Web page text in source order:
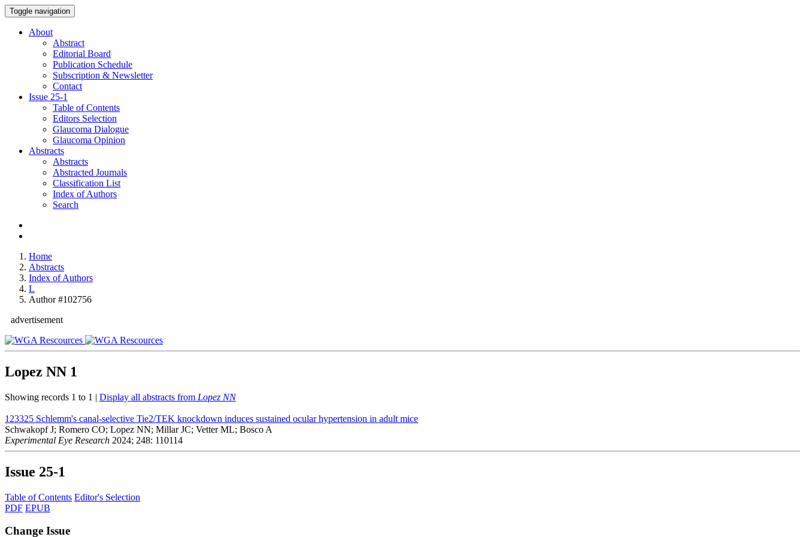
Toggle navigation
About
Abstract
Editorial Board
Publication Schedule
Subscription & Newsletter
Contact
Issue 25-1
Table of Contents
Editors Selection
Glaucoma Dialogue
Glaucoma Opinion
Abstracts
Abstracts
Abstracted Journals
Classification List
Index of Authors
Search
Home
Abstracts
Index of Authors
L
Author #102756
advertisement
Lopez NN 1
Showing records 1 to 1 | Display all abstracts from Lopez NN
123325 Schlemm's canal-selective Tie2/TEK knockdown induces sustained ocular hypertension in adult mice
Schwakopf J; Romero CO; Lopez NN; Millar JC; Vetter ML; Bosco A
Experimental Eye Research 2024; 248: 110114
Issue 25-1
Table of Contents Editor's Selection
PDF EPUB
Change Issue